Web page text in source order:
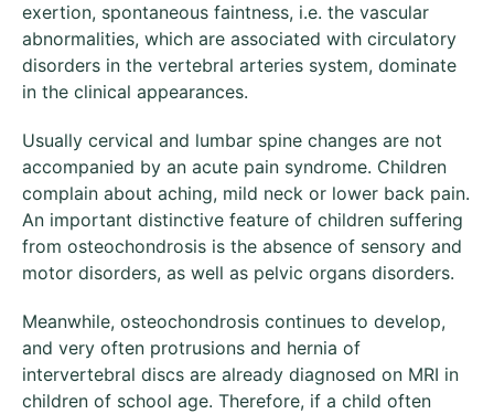
exertion, spontaneous faintness, i.e. the vascular
abnormalities, which are associated with circulatory
disorders in the vertebral arteries system, dominate
in the clinical appearances.
Usually cervical and lumbar spine changes are not
accompanied by an acute pain syndrome. Children
complain about aching, mild neck or lower back pain.
An important distinctive feature of children suffering
from osteochondrosis is the absence of sensory and
motor disorders, as well as pelvic organs disorders.
Meanwhile, osteochondrosis continues to develop,
and very often protrusions and hernia of
intervertebral discs are already diagnosed on MRI in
children of school age. Therefore, if a child often